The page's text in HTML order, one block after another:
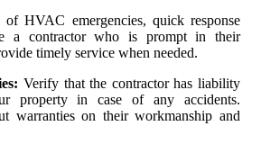
of HVAC emergencies, quick response
a contractor who is prompt in their
timely service when needed.
Verify that the contractor has liability
property in case of any accidents.
warranties on their workmanship and